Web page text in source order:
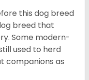
this dog breed
breed that
Some modern-
used to herd
companions as